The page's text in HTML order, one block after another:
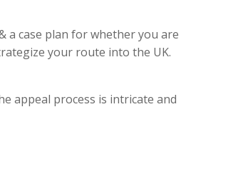
a case plan for whether you are
your route into the UK.
appeal process is intricate and